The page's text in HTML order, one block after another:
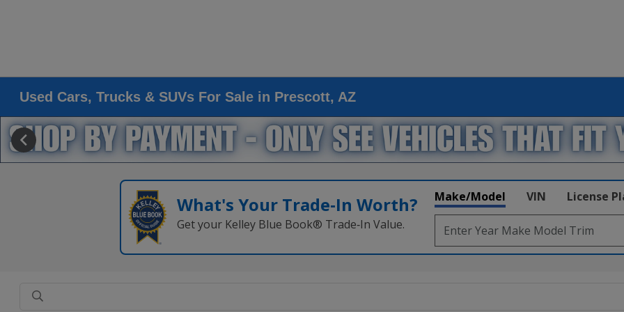
Used Cars, Trucks & SUVs For Sale in Prescott, AZ
What's Your Trade‑In Worth?
Get your Kelley Blue Book® Trade‑In Value.
Make/Model VIN License